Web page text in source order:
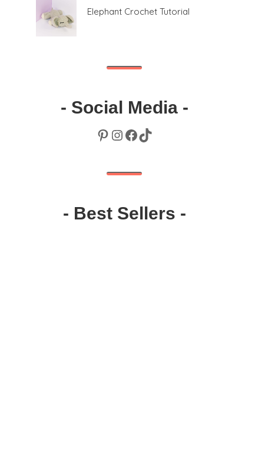
Elephant Crochet Tutorial
- Social Media -
Pinterest
Instagram
Facebook
TikTok
- Best Sellers -